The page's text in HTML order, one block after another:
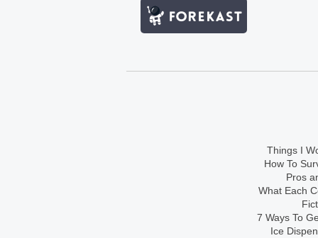
Things I
How To
Pros
What Each
7 Ways To
Ice